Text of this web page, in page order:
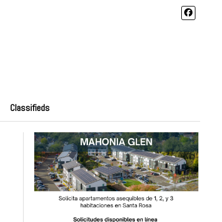
Classifieds